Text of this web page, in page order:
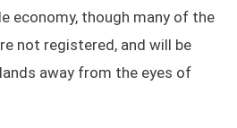
economy, though many of the
not registered, and will be
away from the eyes of